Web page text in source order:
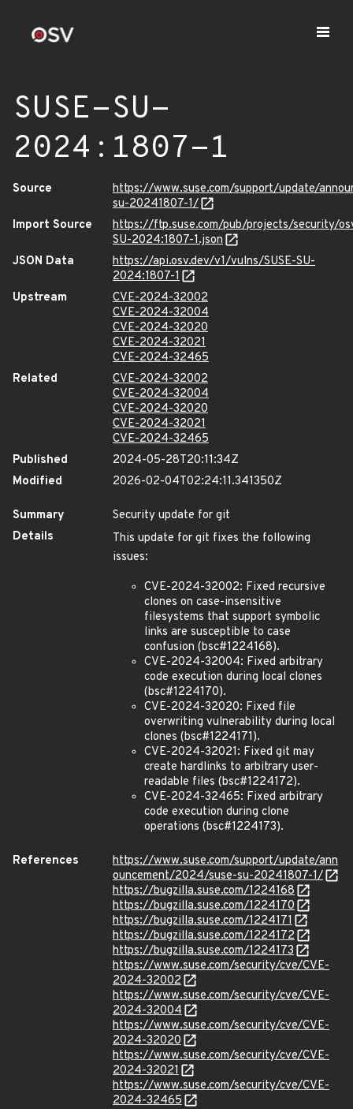
SUSE-SU-
2024:1807-1
Source
https://www.suse.com/support/update/
su-20241807-1/
Import Source
https://ftp.suse.com/pub/projects/security/
SU-2024:1807-1.json
JSON Data
https://api.osv.dev/v1/vulns/SUSE-SU-
2024:1807-1
Upstream
CVE-2024-32002
CVE-2024-32004
CVE-2024-32020
CVE-2024-32021
CVE-2024-32465
Related
CVE-2024-32002
CVE-2024-32004
CVE-2024-32020
CVE-2024-32021
CVE-2024-32465
Published
2024-05-28T20:11:34Z
Modified
2026-02-04T02:24:11.341350Z
Summary
Security update for git
Details
This update for git fixes the following
issues:
CVE-2024-32002: Fixed recursive
clones on case-insensitive
filesystems that support symbolic
links are susceptible to case
confusion (bsc#1224168).
CVE-2024-32004: Fixed arbitrary
code execution during local clones
(bsc#1224170).
CVE-2024-32020: Fixed file
overwriting vulnerability during local
clones (bsc#1224171).
CVE-2024-32021: Fixed git may
create hardlinks to arbitrary user-
readable files (bsc#1224172).
CVE-2024-32465: Fixed arbitrary
code execution during clone
operations (bsc#1224173).
References
https://www.suse.com/support/update/ann
ouncement/2024/suse-su-20241807-1/
https://bugzilla.suse.com/1224168
https://bugzilla.suse.com/1224170
https://bugzilla.suse.com/1224171
https://bugzilla.suse.com/1224172
https://bugzilla.suse.com/1224173
https://www.suse.com/security/cve/CVE-
2024-32002
https://www.suse.com/security/cve/CVE-
2024-32004
https://www.suse.com/security/cve/CVE-
2024-32020
https://www.suse.com/security/cve/CVE-
2024-32021
https://www.suse.com/security/cve/CVE-
2024-32465